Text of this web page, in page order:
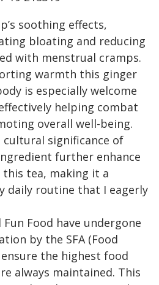
soothing effects,
bloating and reducing
with menstrual cramps.
warmth this ginger
is especially welcome
helping combat
overall well-being.
significance of
further enhance
tea, making it a
daily routine that I eagerly
Food have undergone
by the SFA (Food
the highest food
always maintained. This